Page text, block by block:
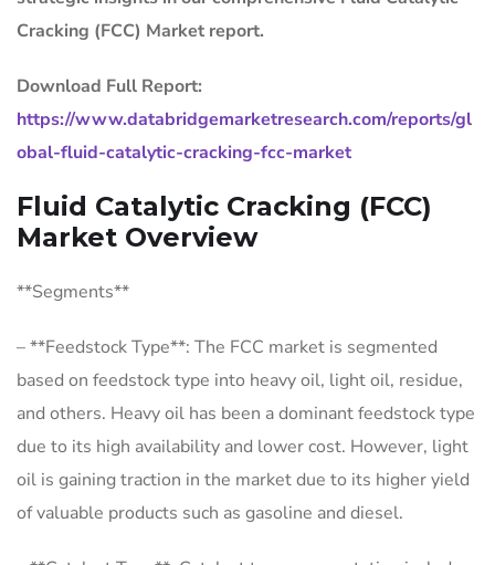
Cracking (FCC) Market report.
Download Full Report:
https://www.databridgemarketresearch.com/reports/gl
obal-fluid-catalytic-cracking-fcc-market
Fluid Catalytic Cracking (FCC)
Market Overview
**Segments**
– **Feedstock Type**: The FCC market is segmented
based on feedstock type into heavy oil, light oil, residue,
and others. Heavy oil has been a dominant feedstock type
due to its high availability and lower cost. However, light
oil is gaining traction in the market due to its higher yield
of valuable products such as gasoline and diesel.